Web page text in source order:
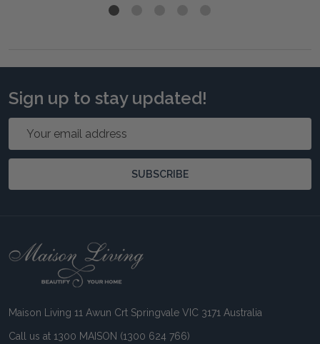
Sign up to stay updated!
Email
SUBSCRIBE
Footer
Maison Living 11 Awun Crt Springvale VIC 3171 Australia
Call us at 1300 MAISON (1300 624 766)